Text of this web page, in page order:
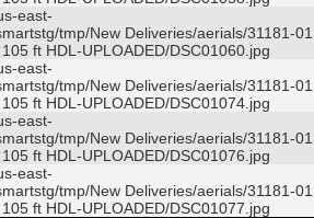
east-
tmp/New Deliveries/aerials/31181-01
ft HDL-UPLOADED/DSC01060.jpg
east-
tmp/New Deliveries/aerials/31181-01
ft HDL-UPLOADED/DSC01074.jpg
east-
tmp/New Deliveries/aerials/31181-01
ft HDL-UPLOADED/DSC01076.jpg
east-
tmp/New Deliveries/aerials/31181-01
ft HDL-UPLOADED/DSC01077.jpg